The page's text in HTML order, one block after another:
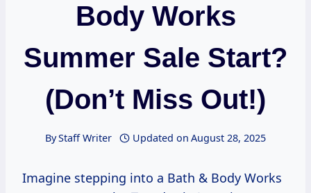
Body Works
Summer Sale Start?
(Don’t Miss Out!)
ByStaff Writer Updated on August 28, 2025
Imagine stepping into a Bath & Body Works